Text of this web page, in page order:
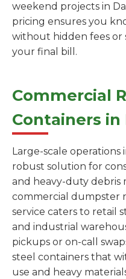
weekend projects in
pricing ensures you
without hidden fees or
your final bill.
Commercial
Containers in
Large-scale
robust solution for
and heavy-duty debris
commercial dumpster
service caters to retail
and industrial
pickups or on-call
steel containers that
use and heavy